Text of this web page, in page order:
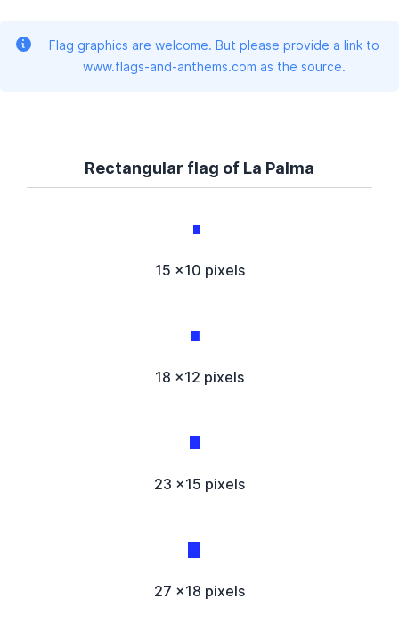
Flag graphics are welcome. But please provide a link to
www.flags-and-anthems.com as the source.
Rectangular flag of La Palma
15 x10 pixels
18 x12 pixels
23 x15 pixels
27 x18 pixels